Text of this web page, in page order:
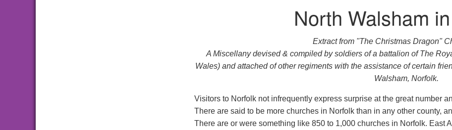
North Walsham
Extract from "The Christmas Dragon"
A Miscellany devised & compiled by soldiers of a battalion of The
Wales) and attached of other regiments with the assistance of certain
Walsham, Norfolk.
Visitors to Norfolk not infrequently express surprise at the great number
There are said to be more churches in Norfolk than in any other county,
There are or were something like 850 to 1,000 churches in Norfolk. East